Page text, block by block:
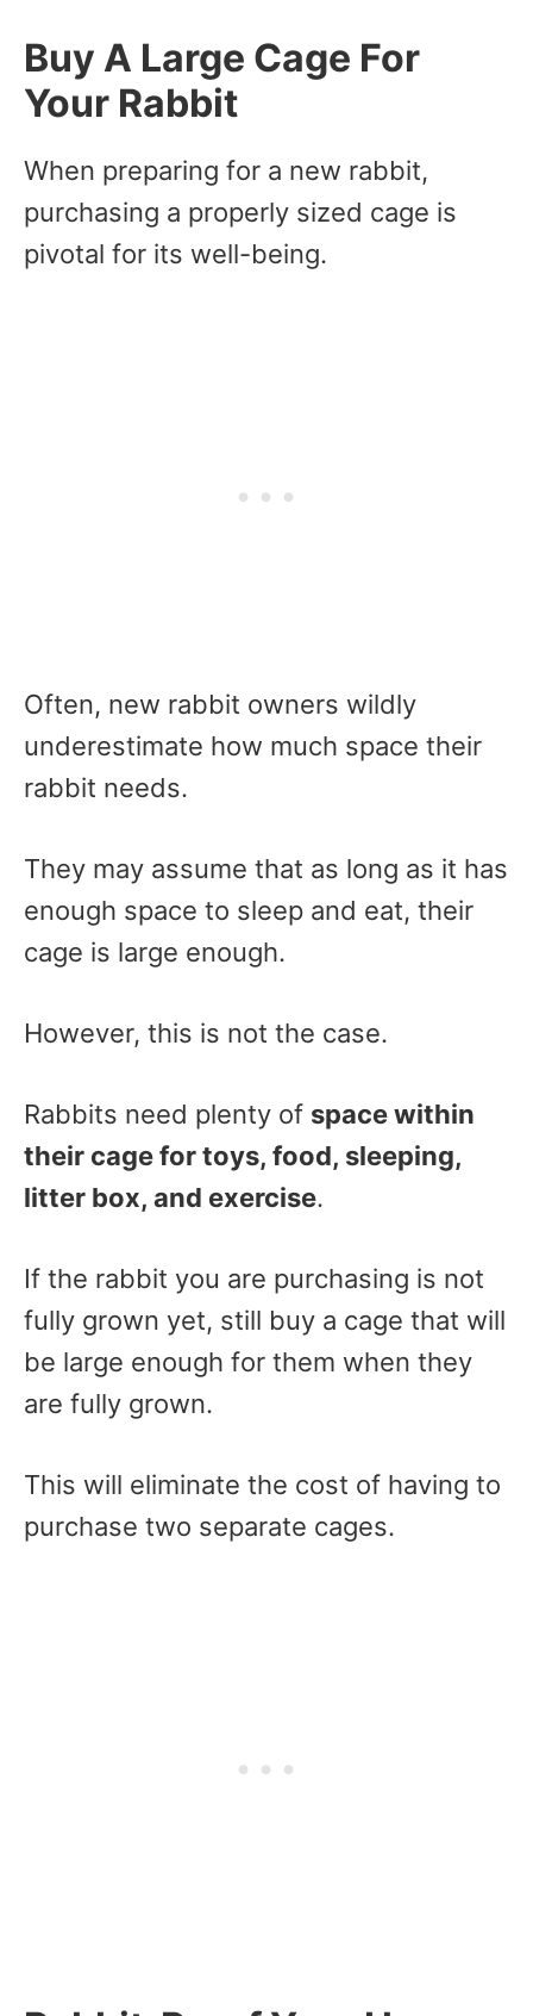
Buy A Large Cage For
Your Rabbit
When preparing for a new rabbit,
purchasing a properly sized cage is
pivotal for its well-being.
Often, new rabbit owners wildly
underestimate how much space their
rabbit needs.
They may assume that as long as it has
enough space to sleep and eat, their
cage is large enough.
However, this is not the case.
Rabbits need plenty of space within
their cage for toys, food, sleeping,
litter box, and exercise.
If the rabbit you are purchasing is not
fully grown yet, still buy a cage that will
be large enough for them when they
are fully grown.
This will eliminate the cost of having to
purchase two separate cages.